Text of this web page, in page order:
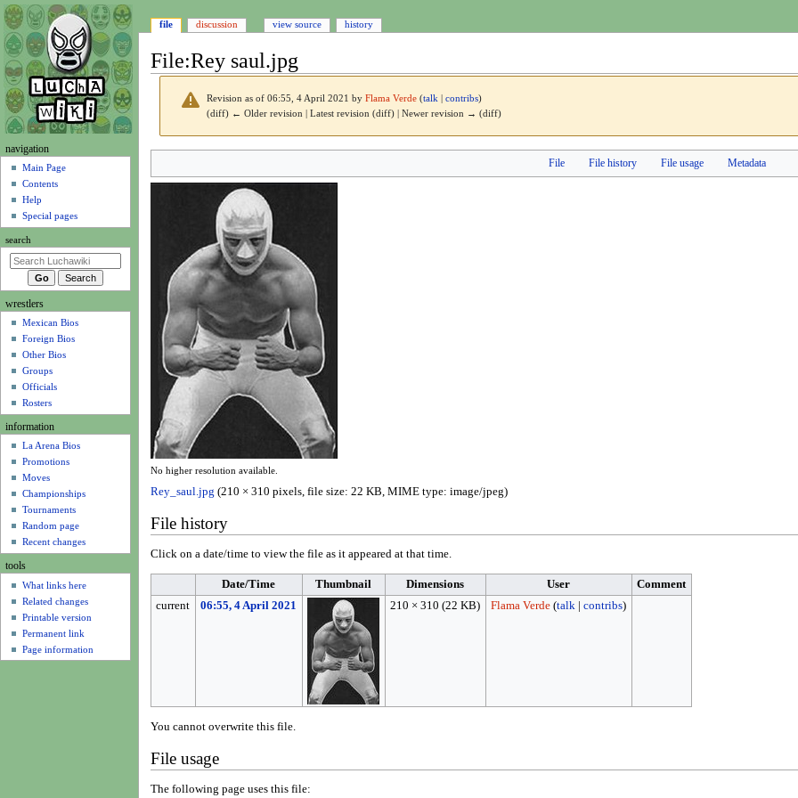
File:Rey saul.jpg
Revision as of 06:55, 4 April 2021 byFlama Verde (talk |contribs)
(diff) ← Older revision | Latest revision (diff) | Newer revision → (diff)
to
to
File File history File usage Metadata
No higher resolution available.
Rey_saul.jpg (210 × 310 pixels, file size: 22 KB, MIME type: image/jpeg)
File history
Click on a date/time to view the file as it appeared at that time.
Date/Time Thumbnail Dimensions User
Comment
current
06:55, 4 April 2021 210 × 310 (22 KB) Flama Verde (talk| contribs)
You cannot overwrite this file.
File usage
The following page uses this file:
N
g
a
i
o
m
file discussion view source history
navigation
Main Page
Contents
Help
Special pages
search
wrestlers
Mexican Bios
Foreign Bios
Other Bios
Groups
Officials
Rosters
information
La Arena Bios
Promotions
Moves
Championships
Tournaments
Random page
Recent changes
tools
What links here
Related changes
Printable version
Permanent link
Page information